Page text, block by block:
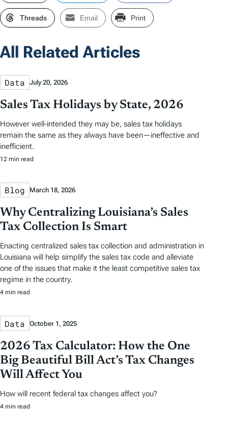
Threads Email Print
All Related Articles
Data July 20, 2026
Sales Tax Holidays by State, 2026
However well-intended they may be, sales tax holidays
remain the same as they always have been—ineffective and
inefficient.
12 min read
Blog March 18, 2026
Why Centralizing Louisiana’s Sales
Tax Collection Is Smart
Enacting centralized sales tax collection and administration in
Louisiana will help simplify the sales tax code and alleviate
one of the issues that make it the least competitive sales tax
regime in the country.
4 min read
Data October 1, 2025
2026 Tax Calculator: How the One
Big Beautiful Bill Act’s Tax Changes
Will Affect You
How will recent federal tax changes affect you?
4 min read